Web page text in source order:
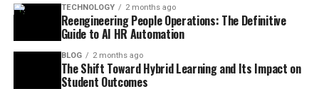
TECHNOLOGY 2 months ago
Reengineering People Operations: The Definitive
Guide to AI HR Automation
BLOG 2 months ago
The Shift Toward Hybrid Learning and Its Impact on
Student Outcomes